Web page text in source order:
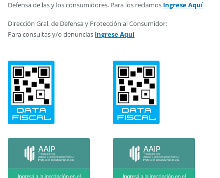
Defensa de las y los consumidores. Para los reclamos Ingrese Aquí
Dirección Gral. de Defensa y Protección al Consumidor:
Para consultas y/o denuncias Ingrese Aquí